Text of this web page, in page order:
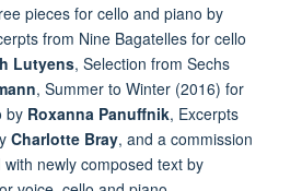
pieces for cello and piano by
from Nine Bagatelles for cello
Lutyens, Selection from Sechs
, Summer to Winter (2016) for
by Roxanna Panuffnik, Excerpts
Charlotte Bray, and a commission
with newly composed text by